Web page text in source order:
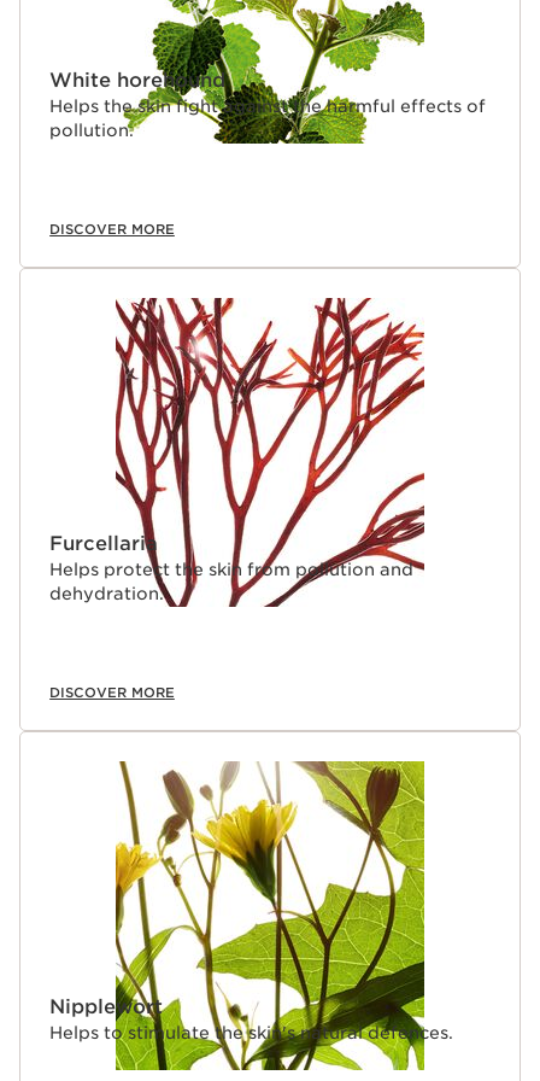
White horehound
Helps the skin fight against the harmful effects of
pollution.
DISCOVER MORE
Furcellaria
Helps protect the skin from pollution and
dehydration.
DISCOVER MORE
Nipplewort
Helps to stimulate the skin's natural defences.